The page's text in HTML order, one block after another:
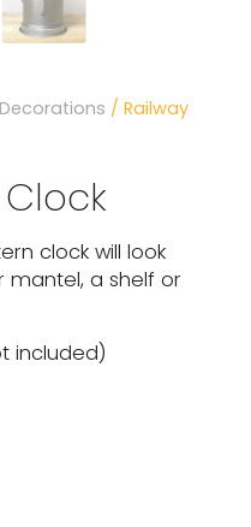
/ Railway
clock will look
a shelf or
included)